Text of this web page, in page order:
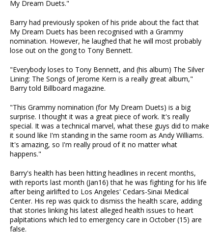
My Dream Duets."
Barry had previously spoken of his pride about the fact that
My Dream Duets has been recognised with a Grammy
nomination. However, he laughed that he will most probably
lose out on the gong to Tony Bennett.
"Everybody loses to Tony Bennett, and (his album) The Silver
Lining: The Songs of Jerome Kern is a really great album,"
Barry told Billboard magazine.
"This Grammy nomination (for My Dream Duets) is a big
surprise. I thought it was a great piece of work. It's really
special. It was a technical marvel, what these guys did to make
it sound like I'm standing in the same room as Andy Williams.
It's amazing, so I'm really proud of it no matter what
happens."
Barry's health has been hitting headlines in recent months,
with reports last month (Jan16) that he was fighting for his life
after being airlifted to Los Angeles' Cedars-Sinai Medical
Center. His rep was quick to dismiss the health scare, adding
that stories linking his latest alleged health issues to heart
palpitations which led to emergency care in October (15) are
false.